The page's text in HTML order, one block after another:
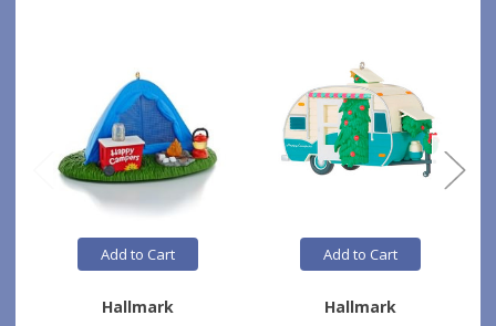
Add to Cart
Hallmark
Add to Cart
Hallmark